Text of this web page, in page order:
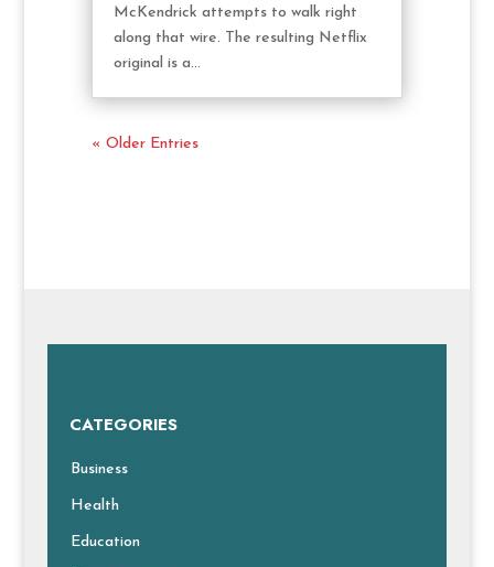
McKendrick attempts to walk right
along that wire. The resulting Netflix
original is a...
« Older Entries
CATEGORIES
Business
Health
Education